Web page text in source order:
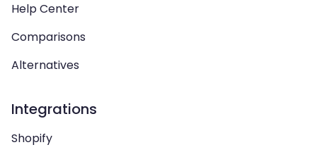
Help Center
Comparisons
Alternatives
Integrations
Shopify